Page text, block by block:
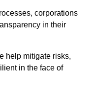
corporations
in their
help mitigate risks,
in the face of